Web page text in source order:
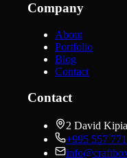
Company
About
Portfolio
Blog
Contact
Contact
2 David
+995 557